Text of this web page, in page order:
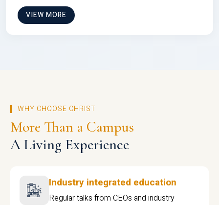
VIEW MORE
WHY CHOOSE CHRIST
More Than a Campus
A Living Experience
Industry integrated education
Regular talks from CEOs and industry